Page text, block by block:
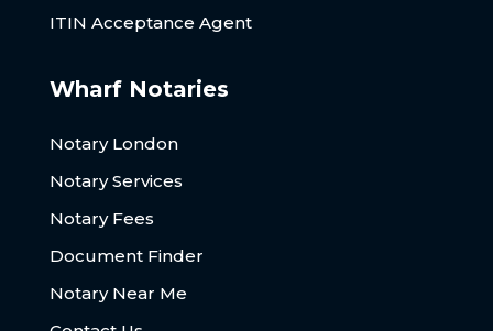
ITIN Acceptance Agent
Wharf Notaries
Notary London
Notary Services
Notary Fees
Document Finder
Notary Near Me